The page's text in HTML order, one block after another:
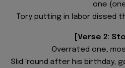
one
Tory putting in labor dissed
[Verse 2:
Overrated one,
Slid 'round after his birthday,